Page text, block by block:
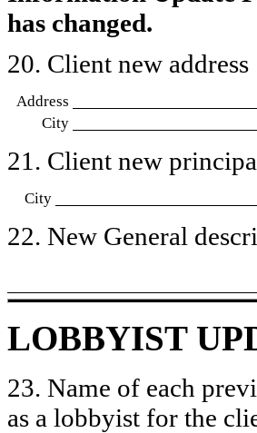
has changed.
20. Client new address
Address
City
21. Client new
City
22. New General
LOBBYIST
23. Name of each
as a lobbyist for the